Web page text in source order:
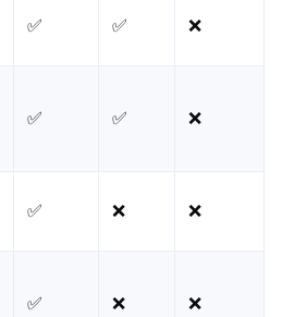
✅ ✅ ❌
✅ ✅ ❌
✅ ❌ ❌
✅ ❌ ❌